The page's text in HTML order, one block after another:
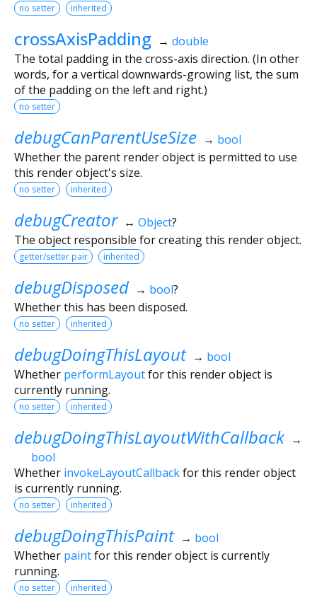
no setter inherited
crossAxisPadding → double
The total padding in the cross-axis direction. (In other
words, for a vertical downwards-growing list, the sum
of the padding on the left and right.)
no setter
debugCanParentUseSize → bool
Whether the parent render object is permitted to use
this render object's size.
no setter inherited
debugCreator ↔ Object?
The object responsible for creating this render object.
getter/setter pair inherited
debugDisposed → bool?
Whether this has been disposed.
no setter inherited
debugDoingThisLayout → bool
Whether performLayoutfor this render object is
currently running.
no setter inherited
debugDoingThisLayoutWithCallback →
bool
Whether invokeLayoutCallbackfor this render object
is currently running.
no setter inherited
debugDoingThisPaint → bool
Whether paintfor this render object is currently
running.
no setter inherited